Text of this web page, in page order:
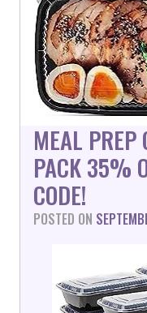
MEAL PREP
PACK 35%
CODE!
POSTED ON